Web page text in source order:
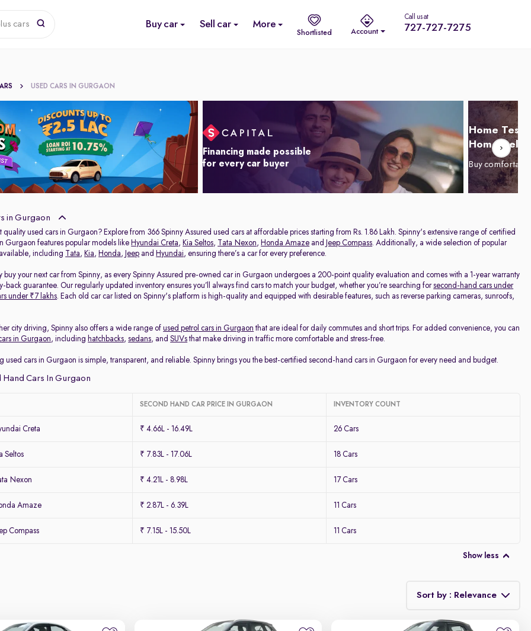
cars Buy car Sell car More
Shortlisted Account
Call us at
727-727-7275
USED CARS IN GURGAON
Financing made possible
for every car buyer
Home Test
Home
Buy
in Gurgaon
quality used cars in Gurgaon? Explore from 366 Spinny Assured used cars at affordable prices starting from Rs. 1.86 Lakh. Spinny's extensive range of certified
Gurgaon features popular models like Hyundai Creta, Kia Seltos, Tata Nexon, Honda Amaze and Jeep Compass. Additionally, a wide selection of popular
including
Tata, Kia, Honda, Jeep and Hyundai, ensuring there’s a car for every preference.
buy your next car from Spinny, as every Spinny Assured pre-owned car in Gurgaon undergoes a 200-point quality evaluation and comes with a 1-year warranty
back guarantee. Our regularly updated inventory ensures you’ll always find cars to match your budget, whether you’re searching forsecond-hand cars under
under ₹7 lakhs. Each old car car listed on Spinny's platform is high-quality and equipped with desirable features, such as reverse parking cameras, sunroofs,
city driving, Spinny also offers a wide range ofused petrol cars in Gurgaon that are ideal for daily commutes and short trips. For added convenience, you can
in Gurgaon, including hatchbacks,sedans, andSUVs that make driving in traffic more comfortable and stress-free.
used cars in Gurgaon is simple, transparent, and reliable. Spinny brings you the best-certified second-hand cars in Gurgaon for every need and budget.
Hand Cars In Gurgaon
SECOND HAND CAR PRICE IN GURGAON INVENTORY COUNT
Creta ₹ 4.66L - 16.49L 26 Cars
Seltos ₹ 7.83L - 17.06L 18 Cars
Nexon ₹ 4.21L - 8.98L 17 Cars
Amaze ₹ 2.87L - 6.39L 11 Cars
Compass ₹ 7.15L - 15.50L 11 Cars
Show less
Sort by : Relevance
Relevance